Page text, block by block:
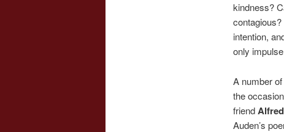
kindness?
intention,
only
A number
the
friend
Auden’s